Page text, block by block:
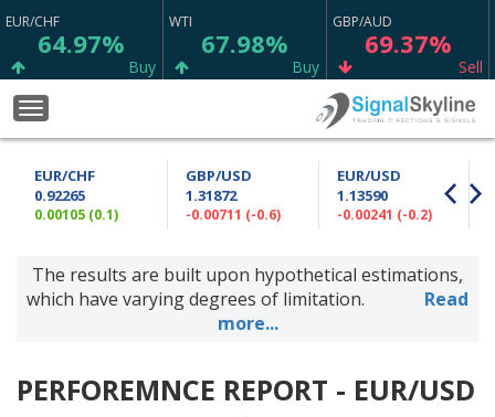
EUR/CHF
64.97%
Buy
WTI
67.98%
Buy
GBP/AUD
69.37%
Sell
XAG/USD
74.77%
BTC/USD
22.22%
GBP/JPY
53.70%
USD/CHF
64.90%
Sell
CAD/JPY
75.63%
Strong Buy
USD/CAD
73.98%
EUR/USD
79.12%
Strong Buy
AUD/USD
54.96%
56.67%
Sell
75.23%
Strong Buy
72.47%
Buy
Toggle
EUR/CHF
0.92265
0.00105 (0.1)
GBP/USD
1.31872
-0.00711 (-0.6)
EUR/USD
1.13590
-0.00241 (-0.2)
The results are built upon hypothetical estimations,
which have varying degrees of limitation.
Read
more...
PERFOREMNCE REPORT - EUR/USD